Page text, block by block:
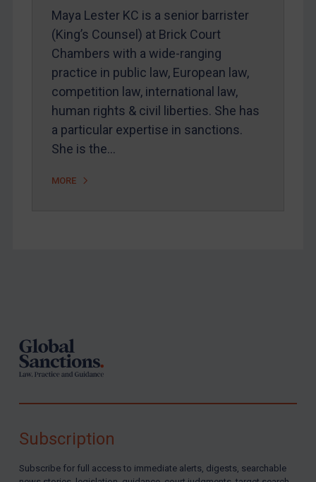
Maya Lester KC is a senior barrister
(King’s Counsel) at Brick Court
Chambers with a wide-ranging
practice in public law, European law,
competition law, international law,
human rights & civil liberties. She has
a particular expertise in sanctions.
She is the…
MORE
Subscription
Subscribe for full access to immediate alerts, digests, searchable